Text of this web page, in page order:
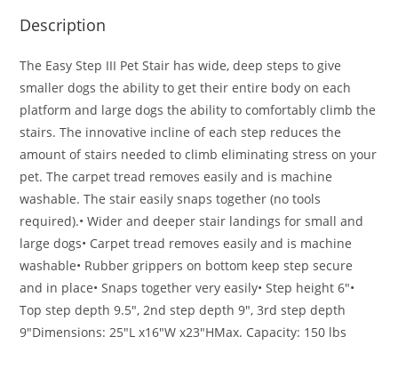
Description
The Easy Step III Pet Stair has wide, deep steps to give
smaller dogs the ability to get their entire body on each
platform and large dogs the ability to comfortably climb the
stairs. The innovative incline of each step reduces the
amount of stairs needed to climb eliminating stress on your
pet. The carpet tread removes easily and is machine
washable. The stair easily snaps together (no tools
required).• Wider and deeper stair landings for small and
large dogs• Carpet tread removes easily and is machine
washable• Rubber grippers on bottom keep step secure
and in place• Snaps together very easily• Step height 6″•
Top step depth 9.5″, 2nd step depth 9″, 3rd step depth
9″Dimensions: 25″L x16″W x23″HMax. Capacity: 150 lbs